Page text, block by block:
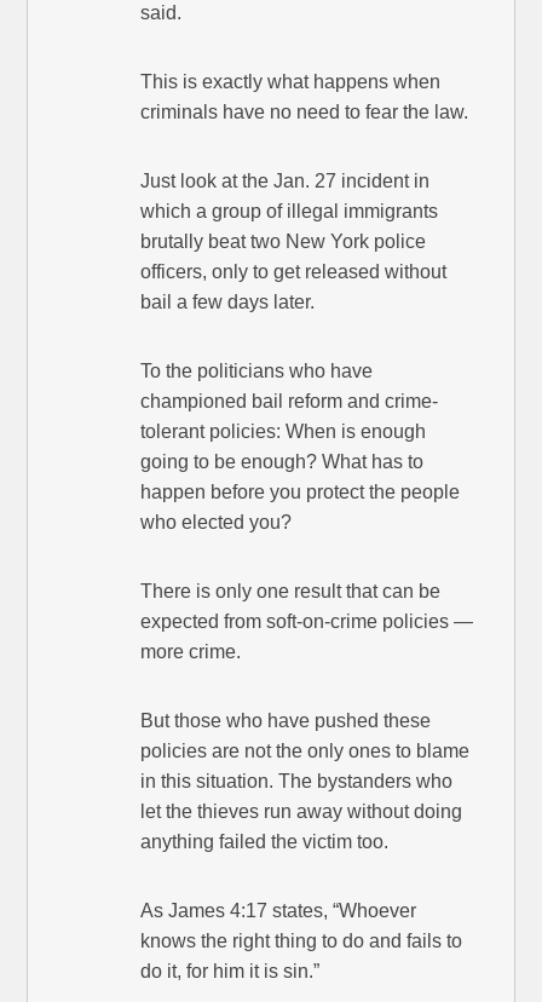
said.
This is exactly what happens when
criminals have no need to fear the law.
Just look at the Jan. 27 incident in
which a group of illegal immigrants
brutally beat two New York police
officers, only to get released without
bail a few days later.
To the politicians who have
championed bail reform and crime-
tolerant policies: When is enough
going to be enough? What has to
happen before you protect the people
who elected you?
There is only one result that can be
expected from soft-on-crime policies —
more crime.
But those who have pushed these
policies are not the only ones to blame
in this situation. The bystanders who
let the thieves run away without doing
anything failed the victim too.
As James 4:17 states, “Whoever
knows the right thing to do and fails to
do it, for him it is sin.”